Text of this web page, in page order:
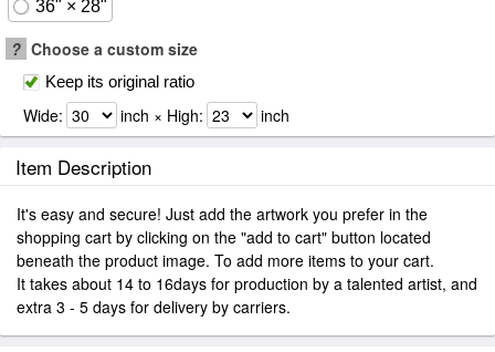
36" × 28"
? Choose a custom size
Keep its original ratio
Wide: inch × High: inch
Item Description
It's easy and secure! Just add the artwork you prefer in the
shopping cart by clicking on the "add to cart" button located
beneath the product image. To add more items to your cart.
It takes about 14 to 16days for production by a talented artist, and
extra 3 - 5 days for delivery by carriers.